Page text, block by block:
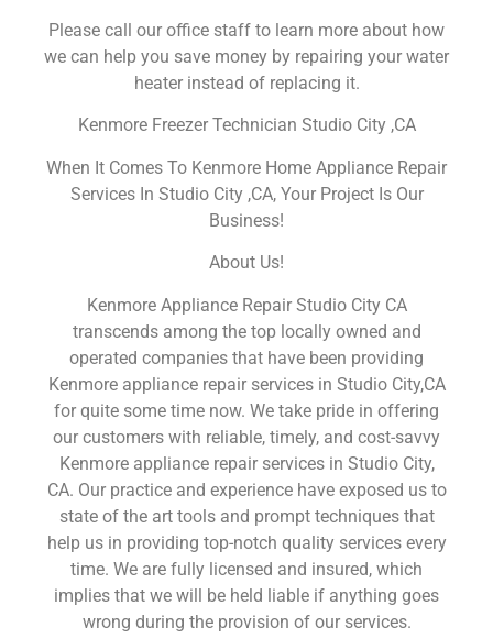
Please call our office staff to learn more about how
we can help you save money by repairing your water
heater instead of replacing it.
Kenmore Freezer Technician Studio City ,CA
When It Comes To Kenmore Home Appliance Repair
Services In Studio City ,CA, Your Project Is Our
Business!
About Us!
Kenmore Appliance Repair Studio City CA
transcends among the top locally owned and
operated companies that have been providing
Kenmore appliance repair services in Studio City,CA
for quite some time now. We take pride in offering
our customers with reliable, timely, and cost-savvy
Kenmore appliance repair services in Studio City,
CA. Our practice and experience have exposed us to
state of the art tools and prompt techniques that
help us in providing top-notch quality services every
time. We are fully licensed and insured, which
implies that we will be held liable if anything goes
wrong during the provision of our services.